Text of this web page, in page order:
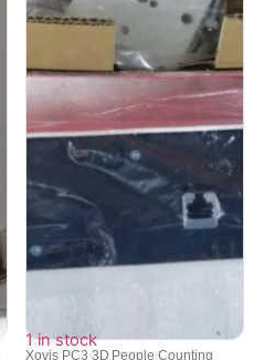
1 in stock
Xovis PC3 3D People Counting